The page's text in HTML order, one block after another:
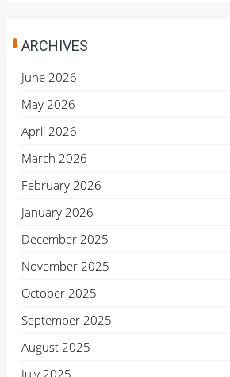
ARCHIVES
June 2026
May 2026
April 2026
March 2026
February 2026
January 2026
December 2025
November 2025
October 2025
September 2025
August 2025